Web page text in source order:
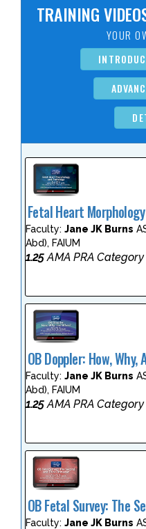
TRAINING
YOUR
Fetal Heart
Faculty: Jane JK Burns
Abd), FAIUM
1.25AMA PRA
OB Doppler: How, Why,
Faculty: Jane JK Burns
Abd), FAIUM
1.25AMA PRA
OB Fetal Survey: The
Faculty: Jane JK Burns